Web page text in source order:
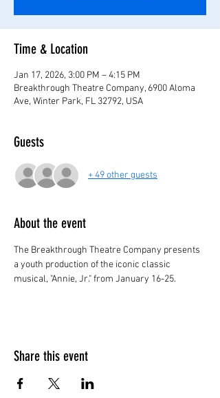
Time & Location
Jan 17, 2026, 3:00 PM – 4:15 PM
Breakthrough Theatre Company, 6900 Aloma
Ave, Winter Park, FL 32792, USA
Guests
+ 49 other guests
About the event
The Breakthrough Theatre Company presents
a youth production of the iconic classic
musical, "Annie, Jr." from January 16-25.
Share this event